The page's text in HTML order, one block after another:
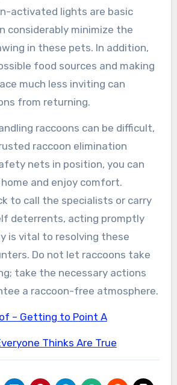
activated lights are basic
considerably minimize the
in these pets. In addition,
food sources and making
much less inviting can
from returning.
raccoons can be difficult,
raccoon elimination
nets in position, you can
and enjoy comfort.
to call the specialists or carry
deterrents, acting promptly
is vital to resolving these
Do not let raccoons take
take the necessary actions
a raccoon-free atmosphere.
– Getting to Point A
Thinks Are True